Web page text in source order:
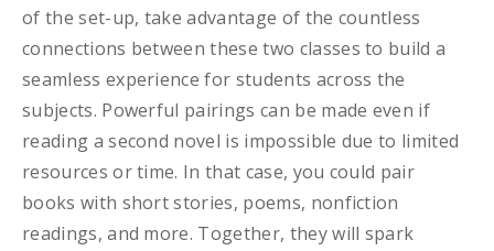
of the set-up, take advantage of the countless
connections between these two classes to build a
seamless experience for students across the
subjects. Powerful pairings can be made even if
reading a second novel is impossible due to limited
resources or time. In that case, you could pair
books with short stories, poems, nonfiction
readings, and more. Together, they will spark